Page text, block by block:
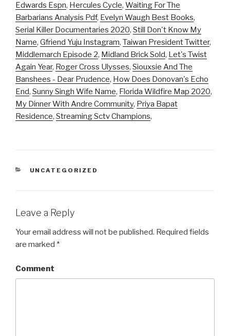
Edwards Espn, Hercules Cycle, Waiting For The
Barbarians Analysis Pdf, Evelyn Waugh Best Books,
Serial Killer Documentaries 2020, Still Don't Know My
Name, Gfriend Yuju Instagram, Taiwan President Twitter,
Middlemarch Episode 2, Midland Brick Sold, Let's Twist
Again Year, Roger Cross Ulysses, Siouxsie And The
Banshees - Dear Prudence, How Does Donovan's Echo
End, Sunny Singh Wife Name, Florida Wildfire Map 2020,
My Dinner With Andre Community, Priya Bapat
Residence, Streaming Sctv Champions,
CATEGORIES
UNCATEGORIZED
Leave a Reply
Your email address will not be published. Required fields
are marked *
Comment